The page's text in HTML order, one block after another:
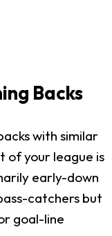
Backs
with similar
of your league is
early-down
catchers but
goal-line